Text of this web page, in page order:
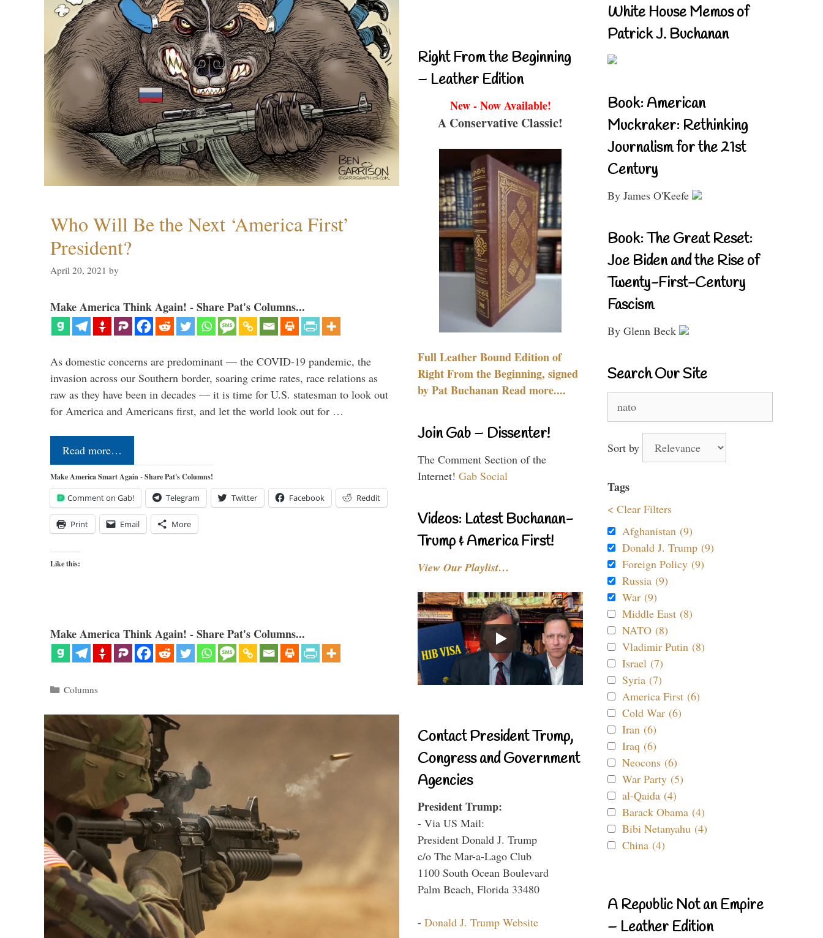
Who Will Be the Next ‘America First’
President?
April 20, 2021 by
Make America Think Again! - Share Pat's Columns...
As domestic concerns are predominant — the COVID-19 pandemic, the
invasion across our Southern border, soaring crime rates, race relations as
raw as they have been in decades — it is time for U.S. statesman to look out
for America and Americans first, and let the world look out for …
Read more…
Make America Smart Again - Share Pat's Columns!
Comment on Gab! Telegram Twitter Facebook Reddit
Print Email More
Like this:
Make America Think Again! - Share Pat's Columns...
Categories
Columns
Right From the Beginning
– Leather Edition
New - Now Available!
A Conservative Classic!
Full Leather Bound Edition of
Right From the Beginning, signed
by Pat Buchanan Read more....
Join Gab – Dissenter!
The Comment Section of the
Internet! Gab Social
Videos: Latest Buchanan-
Trump & America First!
View Our Playlist…
Contact President Trump,
Congress and Government
Agencies
President Trump:
- Via US Mail:
President Donald J. Trump
c/o The Mar-a-Lago Club
1100 South Ocean Boulevard
Palm Beach, Florida 33480
- Donald J. Trump Website
White House Memos of
Patrick J. Buchanan
Book: American
Muckraker: Rethinking
Journalism for the 21st
Century
By James O'Keefe
Book: The Great Reset:
Joe Biden and the Rise of
Twenty-First-Century
Fascism
By Glenn Beck
Search Our Site
for:
Sort by
Tags
< Clear Filters
Afghanistan (9)
Donald J. Trump (9)
Foreign Policy (9)
Russia (9)
War (9)
Middle East (8)
NATO (8)
Vladimir Putin (8)
Israel (7)
Syria (7)
America First (6)
Cold War (6)
Iran (6)
Iraq (6)
Neocons (6)
War Party (5)
al-Qaida (4)
Barack Obama (4)
Bibi Netanyahu (4)
China (4)
A Republic Not an Empire
– Leather Edition